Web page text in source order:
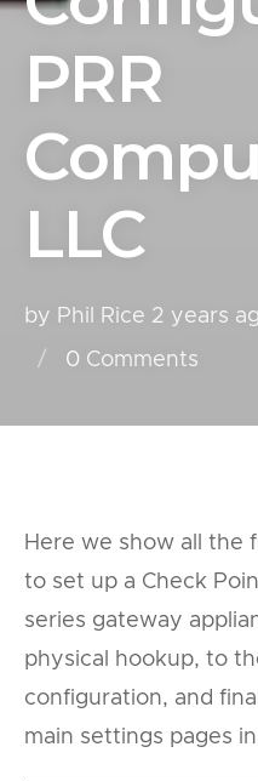
PRR
LLC
by Phil Rice 2 years
0 Comments
Here we show all the
to set up a Check
series gateway
physical hookup, to
configuration, and
main settings pages